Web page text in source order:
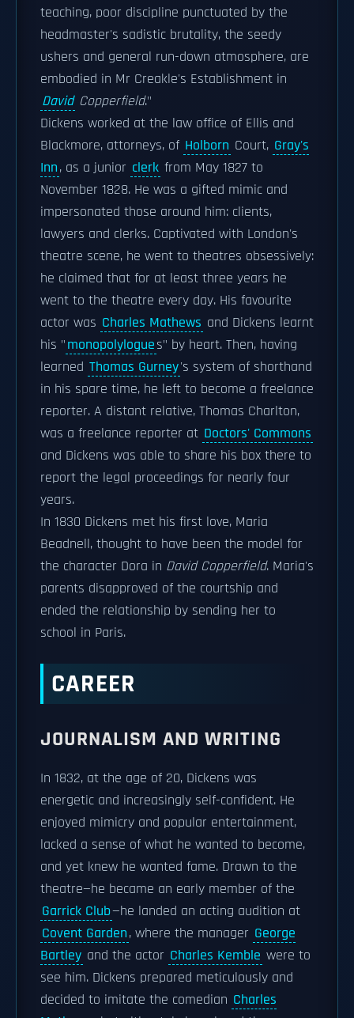
teaching, poor discipline punctuated by the
headmaster's sadistic brutality, the seedy
ushers and general run-down atmosphere, are
embodied in Mr Creakle's Establishment in
David Copperfield."
Dickens worked at the law office of Ellis and
Blackmore, attorneys, of Holborn Court, Gray's
Inn, as a junior clerk from May 1827 to
November 1828. He was a gifted mimic and
impersonated those around him: clients,
lawyers and clerks. Captivated with London's
theatre scene, he went to theatres obsessively:
he claimed that for at least three years he
went to the theatre every day. His favourite
actor was Charles Mathews and Dickens learnt
his "monopolylogues" by heart. Then, having
learned Thomas Gurney's system of shorthand
in his spare time, he left to become a freelance
reporter. A distant relative, Thomas Charlton,
was a freelance reporter at Doctors' Commons
and Dickens was able to share his box there to
report the legal proceedings for nearly four
years.
In 1830 Dickens met his first love, Maria
Beadnell, thought to have been the model for
the character Dora in David Copperfield. Maria's
parents disapproved of the courtship and
ended the relationship by sending her to
school in Paris.
CAREER
JOURNALISM AND WRITING
In 1832, at the age of 20, Dickens was
energetic and increasingly self-confident. He
enjoyed mimicry and popular entertainment,
lacked a sense of what he wanted to become,
and yet knew he wanted fame. Drawn to the
theatre—he became an early member of the
Garrick Club—he landed an acting audition at
Covent Garden, where the manager George
Bartley and the actor Charles Kemble were to
see him. Dickens prepared meticulously and
decided to imitate the comedian Charles